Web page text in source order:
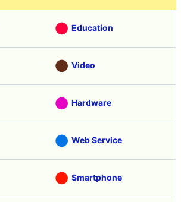
Education
Video
Hardware
Web Service
Smartphone